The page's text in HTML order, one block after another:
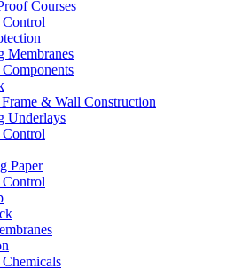
Courses
Membranes
Components
& Wall Construction
Underlays
Paper